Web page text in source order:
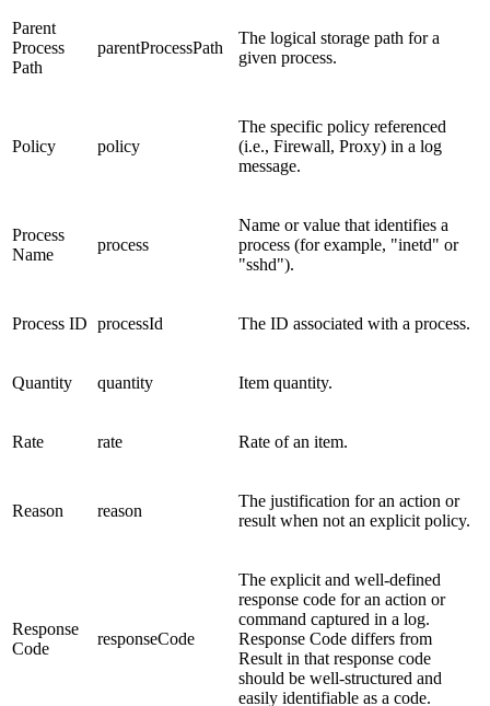
Parent
Process
Path
parentProcessPath
The logical storage path for a
given process.
Policy policy
The specific policy referenced
(i.e., Firewall, Proxy) in a log
message.
Process
Name
process
Name or value that identifies a
process (for example, "inetd" or
"sshd").
Process ID processId The ID associated with a process.
Quantity quantity Item quantity.
Rate rate Rate of an item.
Reason reason
The justification for an action or
result when not an explicit policy.
Response
Code
responseCode
The explicit and well-defined
response code for an action or
command captured in a log.
Response Code differs from
Result in that response code
should be well-structured and
easily identifiable as a code.